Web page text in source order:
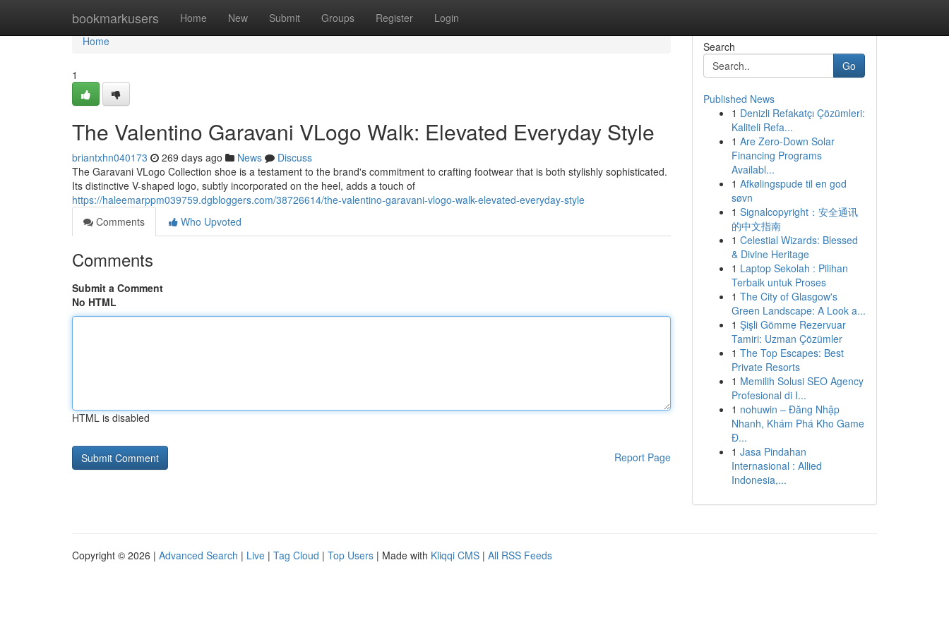
bookmarkusers Home New Submit Groups Register Login
Home
Home
1
The Valentino Garavani VLogo Walk: Elevated Everyday Style
briantxhn040173 269 days ago News
Discuss
The Garavani VLogo Collection shoe is a testament to the brand's commitment to crafting footwear that is both stylishly sophisticated.
Its distinctive V-shaped logo, subtly incorporated on the heel, adds a touch of
https://haleemarppm039759.dgbloggers.com/38726614/the-valentino-garavani-vlogo-walk-elevated-everyday-style
Comments
Who Upvoted
Comments
Submit a Comment
No HTML
HTML is disabled
Report Page
Search
Go
Published News
1 Denizli Refakatçı Çözümleri:
Kaliteli Refa...
1 Are Zero-Down Solar
Financing Programs
Availabl...
1 Afkølingspude til en god
søvn
1 Signalcopyright：安全通讯
的中文指南
1 Celestial Wizards: Blessed
& Divine Heritage
1 Laptop Sekolah : Pilihan
Terbaik untuk Proses
1 The City of Glasgow's
Green Landscape: A Look a...
1 Şişli Gömme Rezervuar
Tamiri: Uzman Çözümler
1 The Top Escapes: Best
Private Resorts
1 Memilih Solusi SEO Agency
Profesional di I...
1 nohuwin – Đăng Nhập
Nhanh, Khám Phá Kho Game
Đ...
1 Jasa Pindahan
Internasional : Allied
Indonesia,...
Copyright © 2026 | Advanced Search | Live | Tag Cloud | Top Users | Made with Kliqqi CMS | All RSS Feeds